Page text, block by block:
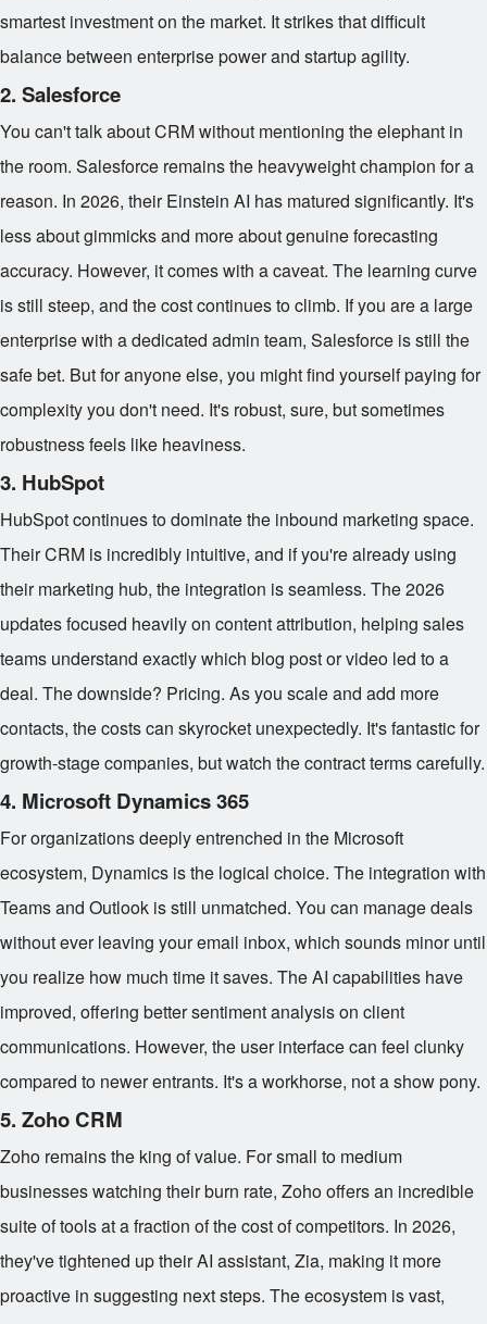
smartest investment on the market. It strikes that difficult
balance between enterprise power and startup agility.
2. Salesforce
You can't talk about CRM without mentioning the elephant in
the room. Salesforce remains the heavyweight champion for a
reason. In 2026, their Einstein AI has matured significantly. It's
less about gimmicks and more about genuine forecasting
accuracy. However, it comes with a caveat. The learning curve
is still steep, and the cost continues to climb. If you are a large
enterprise with a dedicated admin team, Salesforce is still the
safe bet. But for anyone else, you might find yourself paying for
complexity you don't need. It's robust, sure, but sometimes
robustness feels like heaviness.
3. HubSpot
HubSpot continues to dominate the inbound marketing space.
Their CRM is incredibly intuitive, and if you're already using
their marketing hub, the integration is seamless. The 2026
updates focused heavily on content attribution, helping sales
teams understand exactly which blog post or video led to a
deal. The downside? Pricing. As you scale and add more
contacts, the costs can skyrocket unexpectedly. It's fantastic for
growth-stage companies, but watch the contract terms carefully.
4. Microsoft Dynamics 365
For organizations deeply entrenched in the Microsoft
ecosystem, Dynamics is the logical choice. The integration with
Teams and Outlook is still unmatched. You can manage deals
without ever leaving your email inbox, which sounds minor until
you realize how much time it saves. The AI capabilities have
improved, offering better sentiment analysis on client
communications. However, the user interface can feel clunky
compared to newer entrants. It's a workhorse, not a show pony.
5. Zoho CRM
Zoho remains the king of value. For small to medium
businesses watching their burn rate, Zoho offers an incredible
suite of tools at a fraction of the cost of competitors. In 2026,
they've tightened up their AI assistant, Zia, making it more
proactive in suggesting next steps. The ecosystem is vast,